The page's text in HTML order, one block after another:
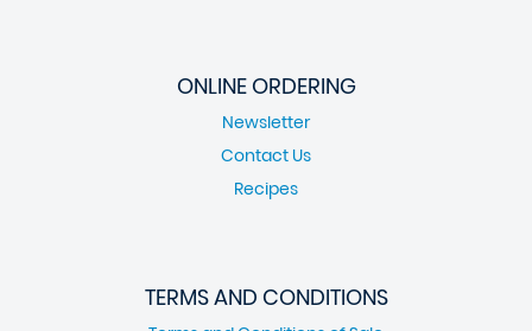
ONLINE ORDERING
Newsletter
Contact Us
Recipes
TERMS AND CONDITIONS